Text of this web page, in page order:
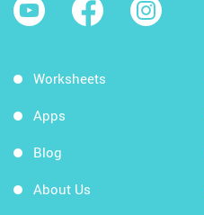
Worksheets
Apps
Blog
About Us